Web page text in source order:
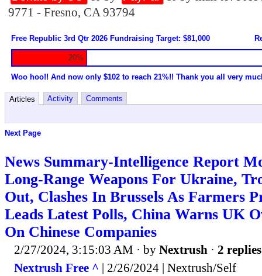
9771 - Fresno, CA 93794
Free Republic 3rd Qtr 2026 Fundraising Target: $81,000
20%
Woo hoo!! And now only $102 to reach 21%!! Thank you all very
Articles Activity Comments
Next Page
News Summary-Intelligence Report
Long-Range Weapons For Ukraine,
Out, Clashes In Brussels As Farmers
Leads Latest Polls, China Warns UK
On Chinese Companies
2/27/2024, 3:15:03 AM · by Nextrush · 2 replies
Nextrush Free ^ | 2/26/2024 | Nextrush/Self